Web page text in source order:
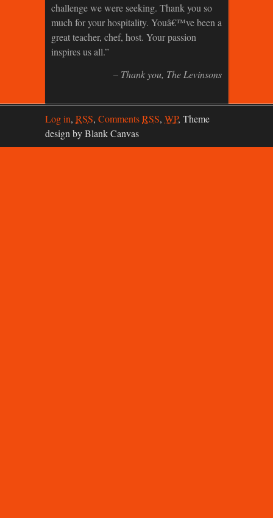
challenge we were seeking. Thank you so
much for your hospitality. Youâ€™ve been a
great teacher, chef, host. Your passion
inspires us all.
Thank you The Levinsons
Log in, RSS, CommentsRSS, WP, Theme
design by Blank Canvas